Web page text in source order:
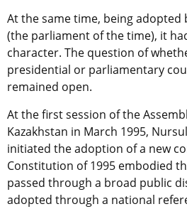
At the same time, being adopted
(the parliament of the time), it
character. The question of
presidential or parliamentary
remained open.
At the first session of the
Kazakhstan in March 1995,
initiated the adoption of a new
Constitution of 1995 embodied
passed through a broad public
adopted through a national